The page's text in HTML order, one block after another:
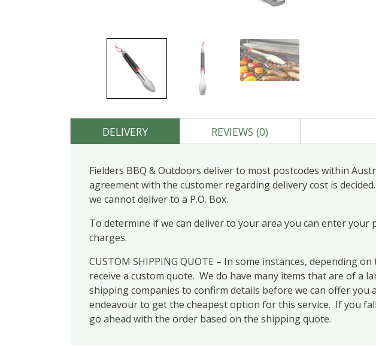
DELIVERY REVIEWS (0)
Fielders BBQ & Outdoors deliver to most postcodes within
agreement with the customer regarding delivery cost is
we cannot deliver to a P.O. Box.
To determine if we can deliver to your area you can enter
charges.
CUSTOM SHIPPING QUOTE – In some instances, depending
receive a custom quote. We do have many items that are of a
shipping companies to confirm details before we can offer
endeavour to get the cheapest option for this service. If you
go ahead with the order based on the shipping quote.